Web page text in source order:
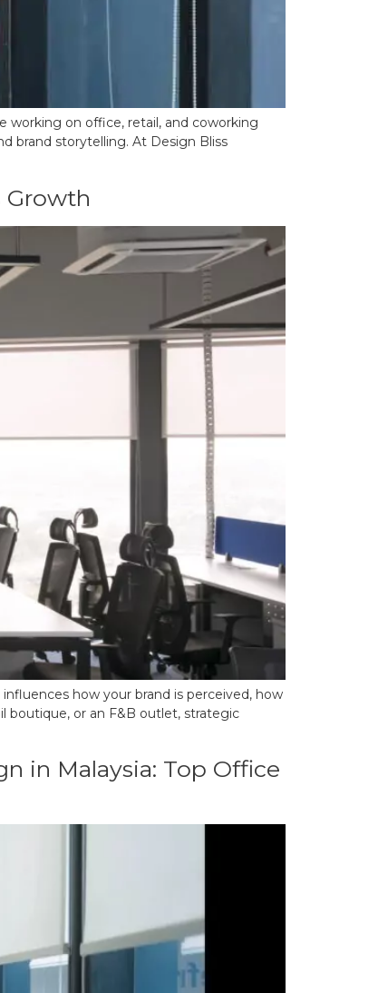
working on office, retail, and coworking
brand storytelling. At Design Bliss
Growth
how your brand is perceived, how
boutique, or an F&B outlet, strategic
in Malaysia: Top Office